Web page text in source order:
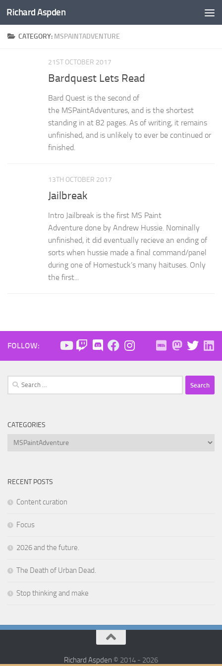
Below content
Richard Aspden
CATEGORY: MSPAINTADVENTURE
21ST OCTOBER 2017
Bardquest Lets Read
Bard Quest is the second of
the MSPaintAdventures, and is the shortest
standing in at 82 pages. As of writing, it remains
unfinished, and is unlikely to ever be continued or
finished.
13TH OCTOBER 2017
Jailbreak
Intro Jailbreak is the first MS Paint
Adventure done by Andrew Hussie. Nominally
unfinished, it did eventually recieve an ending of
sorts when hussie made a final command/panel
during one of Homestuck’s many haituses. Only
the first...
FOLLOW:
Search
for:
CATEGORIES
Categories
RECENT POSTS
Content curation
Focus
2026 and the future.
The Death of Urban Dead.
Stop thinking and make
Richard Aspden © 2014 - 2026